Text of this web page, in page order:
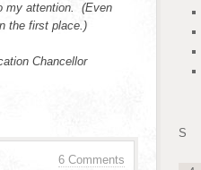
my attention. (Even
the first place.)
Chancellor
6 Comments
S